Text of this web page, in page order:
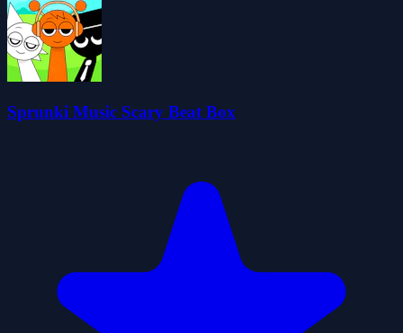
Sprunki Music Scary Beat Box